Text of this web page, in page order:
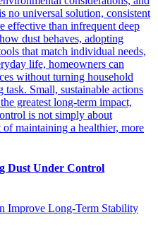
Dust Under Control